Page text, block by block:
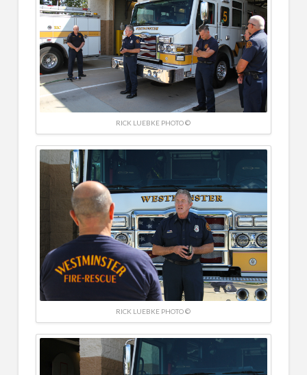
RICK LUEBKE PHOTO ©
RICK LUEBKE PHOTO ©